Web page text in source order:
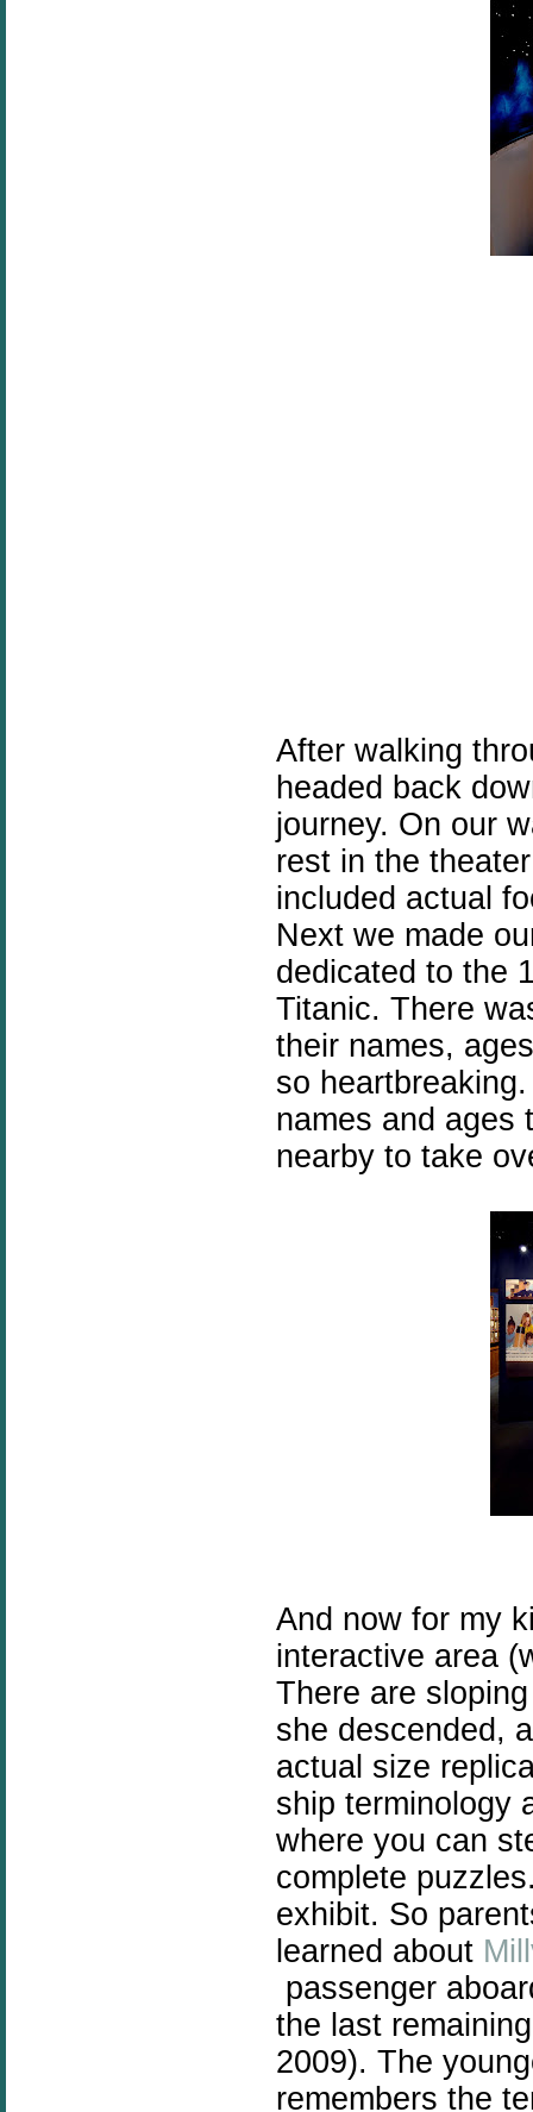
After walking
headed back
journey. On our
rest in the
included actual
Next we made
dedicated to the
Titanic. There
their names,
so
names and ages
nearby to take
And now for my
interactive area
There are
she descended,
actual size
ship terminology
where you can
complete
exhibit. So
learned about
passenger
the last
2009). The
remembers the